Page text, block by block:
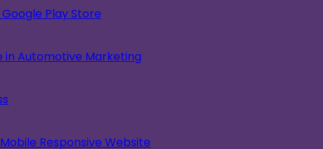
Play Store
in Automotive Marketing
Responsive Website